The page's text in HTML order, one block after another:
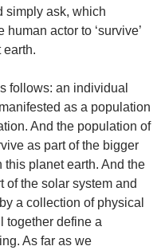
simply ask, which
actor to ‘survive’
earth.
follows: an individual
as a population
And the population of
as part of the bigger
planet earth. And the
of the solar system and
a collection of physical
together define a
As far as we